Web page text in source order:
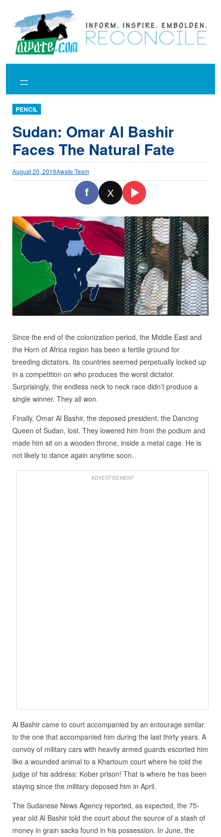
content
PENCIL
Sudan: Omar Al Bashir
Faces The Natural Fate
August 20, 2019Awate Team
f X
Since the end of the colonization period, the Middle East and
the Horn of Africa region has been a fertile ground for
breeding dictators. Its countries seemed perpetually locked up
in a competition on who produces the worst dictator.
Surprisingly, the endless neck to neck race didn’t produce a
single winner. They all won.
Finally, Omar Al Bashir, the deposed president, the Dancing
Queen of Sudan, lost. They lowered him from the podium and
made him sit on a wooden throne, inside a metal cage. He is
not likely to dance again anytime soon.
ADVERTISEMENT
Al Bashir came to court accompanied by an entourage similar
to the one that accompanied him during the last thirty years. A
convoy of military cars with heavily armed guards escorted him
like a wounded animal to a Khartoum court where he told the
judge of his address: Kober prison! That is where he has been
staying since the military deposed him in April.
The Sudanese News Agency reported, as expected, the 75-
year old Al Bashir told the court about the source of a stash of
money in grain sacks found in his possession. In June, the